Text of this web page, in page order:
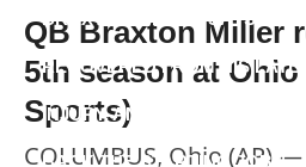
BRAXTON MILLER SAYS
RECOVERED FROM HIS
INJURY, AND HE’S STAYING
BACK THE STARTING JOB."
QB Braxton Miller
5th season at
Sports)
COLUMBUS, Ohio (AP)